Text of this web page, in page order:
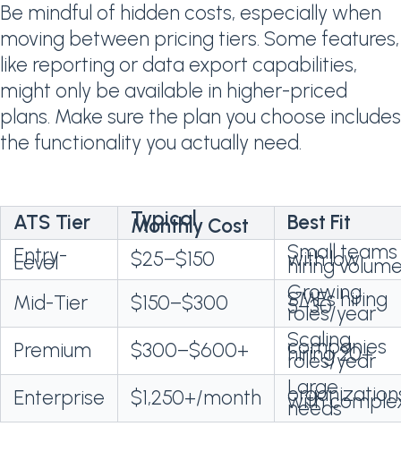
Be mindful of hidden costs, especially when
moving between pricing tiers. Some features,
like reporting or data export capabilities,
might only be available in higher-priced
plans. Make sure the plan you choose includes
the functionality you actually need.
ATS Tier Typical
Monthly Cost
Best Fit
Entry-
Level $25–$150 Small teams
with low
hiring
Mid-Tier
$150–$300 Growing
SMEs hiring
5–30
roles/year
Premium
$300–$600+ Scaling
companies
hiring 20+
roles/year
Enterprise
$1,250+/month Large
with
needs